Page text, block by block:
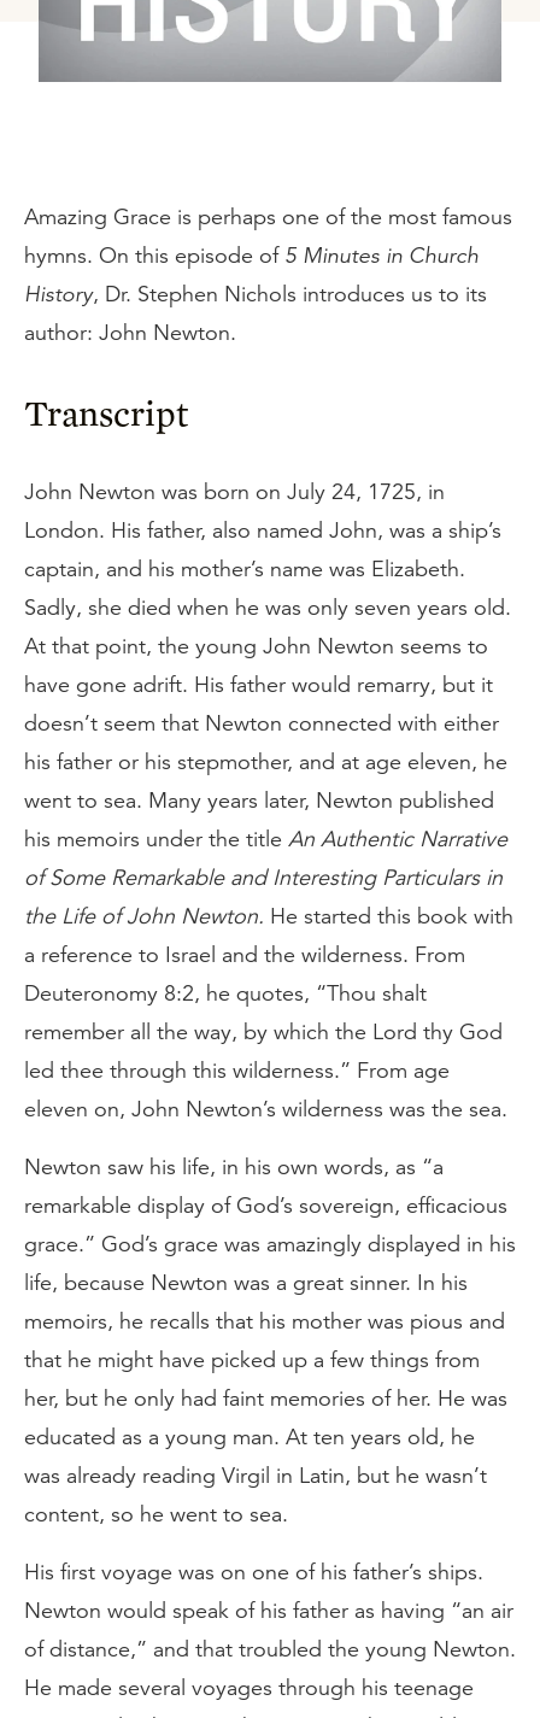
Amazing Grace is perhaps one of the most famous
hymns. On this episode of 5 Minutes in Church
History, Dr. Stephen Nichols introduces us to its
author: John Newton.
Transcript
John Newton was born on July 24, 1725, in
London. His father, also named John, was a ship’s
captain, and his mother’s name was Elizabeth.
Sadly, she died when he was only seven years old.
At that point, the young John Newton seems to
have gone adrift. His father would remarry, but it
doesn’t seem that Newton connected with either
his father or his stepmother, and at age eleven, he
went to sea. Many years later, Newton published
his memoirs under the title An Authentic Narrative
of Some Remarkable and Interesting Particulars in
the Life of John Newton. He started this book with
a reference to Israel and the wilderness. From
Deuteronomy 8:2, he quotes, “Thou shalt
remember all the way, by which the Lord thy God
led thee through this wilderness.” From age
eleven on, John Newton’s wilderness was the sea.
Newton saw his life, in his own words, as “a
remarkable display of God’s sovereign, efficacious
grace.” God’s grace was amazingly displayed in his
life, because Newton was a great sinner. In his
memoirs, he recalls that his mother was pious and
that he might have picked up a few things from
her, but he only had faint memories of her. He was
educated as a young man. At ten years old, he
was already reading Virgil in Latin, but he wasn’t
content, so he went to sea.
His first voyage was on one of his father’s ships.
Newton would speak of his father as having “an air
of distance,” and that troubled the young Newton.
He made several voyages through his teenage